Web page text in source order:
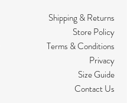
Shipping & Returns
Store Policy
Terms & Conditions
Privacy
Size Guide
Contact Us